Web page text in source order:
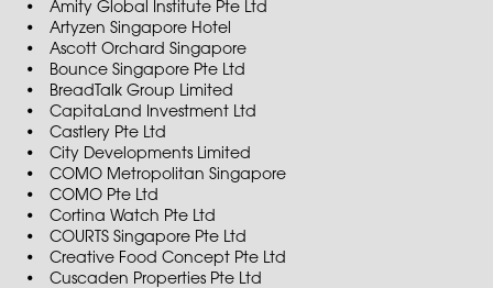
Amity Global Institute Pte Ltd
Artyzen Singapore Hotel
Ascott Orchard Singapore
Bounce Singapore Pte Ltd
BreadTalk Group Limited
CapitaLand Investment Ltd
Castlery Pte Ltd
City Developments Limited
COMO Metropolitan Singapore
COMO Pte Ltd
Cortina Watch Pte Ltd
COURTS Singapore Pte Ltd
Creative Food Concept Pte Ltd
Cuscaden Properties Pte Ltd